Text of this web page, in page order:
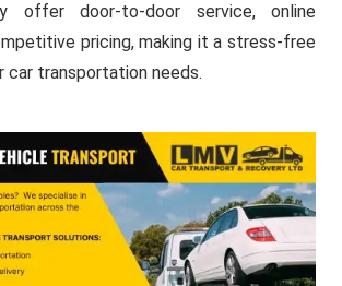
offer door-to-door service, online
pricing, making it a stress-free
car transportation needs.